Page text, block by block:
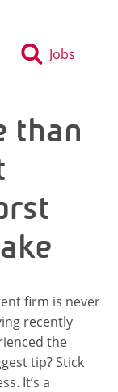
Jobs
than
firm is never
recently
the
tip? Stick
It’s a